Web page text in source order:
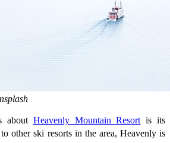
about Heavenly Mountain Resort is its
other ski resorts in the area, Heavenly is